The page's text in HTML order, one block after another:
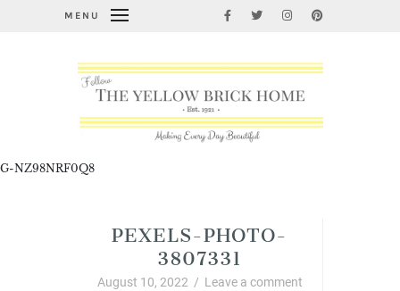
MENU
G-NZ98NRF0Q8
PEXELS-PHOTO-
3807331
August 10, 2022 / Leave a comment